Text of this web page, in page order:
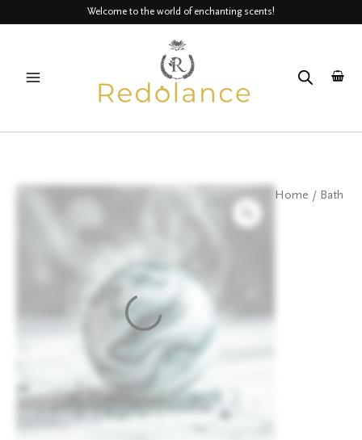
Welcome to the world of enchanting scents!
MENU
Home / Bath